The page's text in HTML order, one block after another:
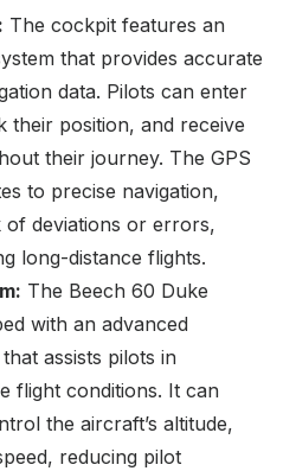
The cockpit features an
that provides accurate
data. Pilots can enter
their position, and receive
their journey. The GPS
to precise navigation,
of deviations or errors,
long-distance flights.
The Beech 60 Duke
with an advanced
assists pilots in
flight conditions. It can
the aircraft’s altitude,
reducing pilot